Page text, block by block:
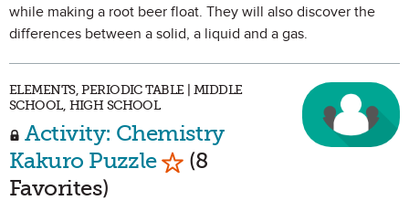
while making a root beer float. They will also discover the
differences between a solid, a liquid and a gas.
ELEMENTS, PERIODIC TABLE | MIDDLE
SCHOOL, HIGH SCHOOL
Activity: Chemistry
Kakuro Puzzle Mark as Favorite
(8
Favorites)